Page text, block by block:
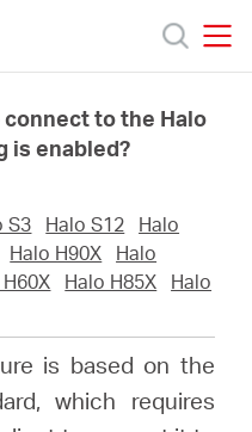
to the Halo
is enabled?
S3 Halo S12
Halo
Halo H90X
Halo
Halo H85X
Halo
is based on the
which requires